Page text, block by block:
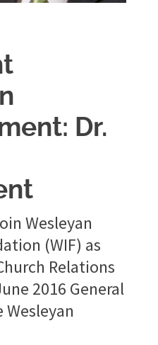
Dr.
Wesleyan
(WIF) as
Relations
2016 General
Wesleyan